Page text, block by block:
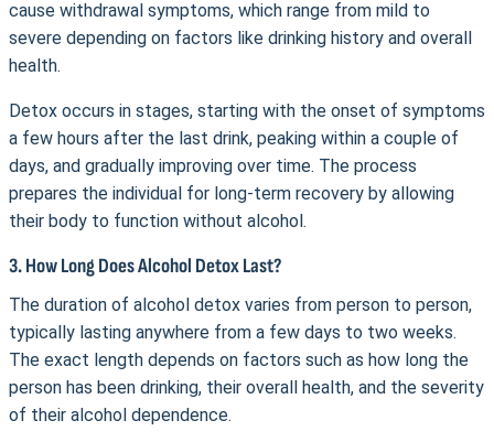
cause withdrawal symptoms, which range from mild to
severe depending on factors like drinking history and overall
health.
Detox occurs in stages, starting with the onset of symptoms
a few hours after the last drink, peaking within a couple of
days, and gradually improving over time. The process
prepares the individual for long-term recovery by allowing
their body to function without alcohol.
3. How Long Does Alcohol Detox Last?
The duration of alcohol detox varies from person to person,
typically lasting anywhere from a few days to two weeks.
The exact length depends on factors such as how long the
person has been drinking, their overall health, and the severity
of their alcohol dependence.